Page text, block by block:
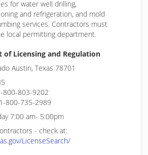
for water well drilling,
and refrigeration, and mold
services. Contractors must
local permitting department.
of Licensing and Regulation
Austin, Texas 78701
800-803-9202
800-735-2989
7:00 am- 5:00pm
- check at:
LicenseSearch/